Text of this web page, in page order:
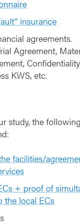
insurance
agreements.
Agreement,
KWS, etc.
study, the
facilities/
+ proof of
the local ECs